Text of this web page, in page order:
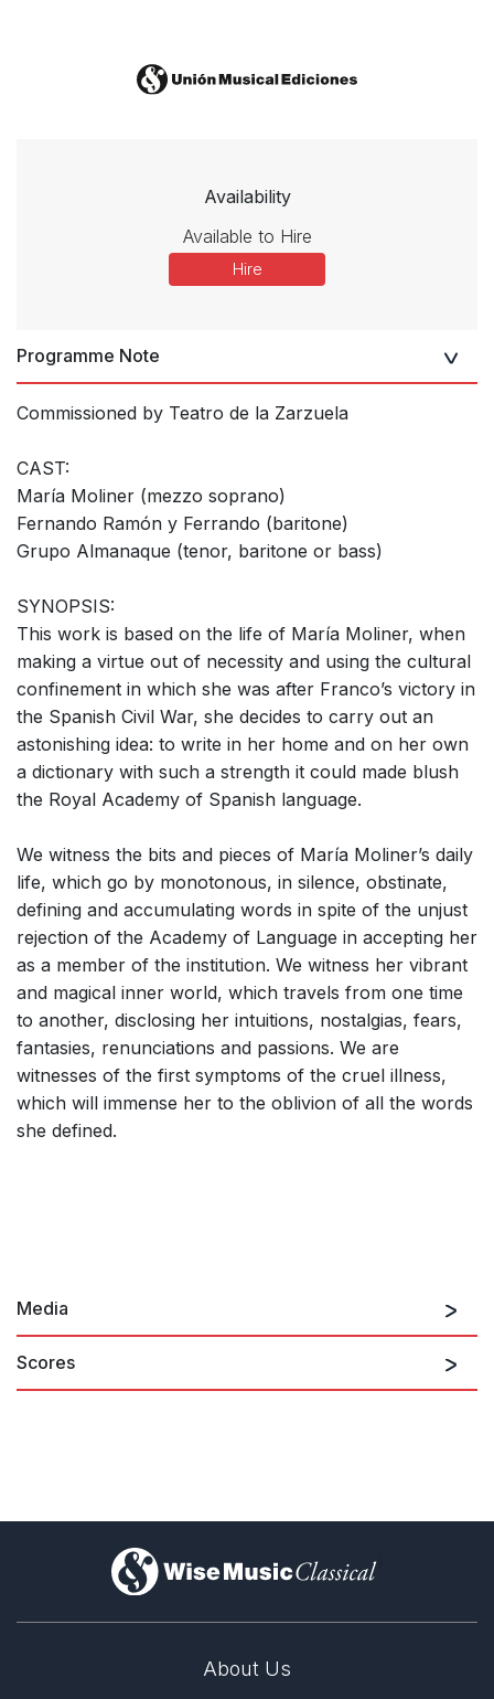
Availability
Available to Hire
Hire
Programme Note
Commissioned by Teatro de la Zarzuela
CAST:
María Moliner (mezzo soprano)
Fernando Ramón y Ferrando (baritone)
Grupo Almanaque (tenor, baritone or bass)
SYNOPSIS:
This work is based on the life of María Moliner, when
making a virtue out of necessity and using the cultural
confinement in which she was after Franco’s victory in
the Spanish Civil War, she decides to carry out an
astonishing idea: to write in her home and on her own
a dictionary with such a strength it could made blush
the Royal Academy of Spanish language.
We witness the bits and pieces of María Moliner’s daily
life, which go by monotonous, in silence, obstinate,
defining and accumulating words in spite of the unjust
rejection of the Academy of Language in accepting her
as a member of the institution. We witness her vibrant
and magical inner world, which travels from one time
to another, disclosing her intuitions, nostalgias, fears,
fantasies, renunciations and passions. We are
witnesses of the first symptoms of the cruel illness,
which will immense her to the oblivion of all the words
she defined.
Media
Scores
)
About Us